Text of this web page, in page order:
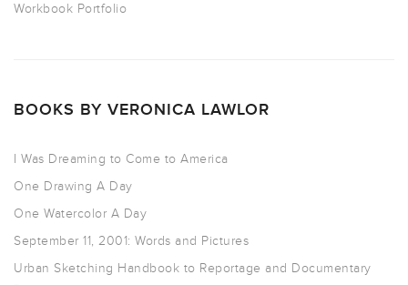
Workbook Portfolio
BOOKS BY VERONICA LAWLOR
I Was Dreaming to Come to America
One Drawing A Day
One Watercolor A Day
September 11, 2001: Words and Pictures
Urban Sketching Handbook to Reportage and Documentary